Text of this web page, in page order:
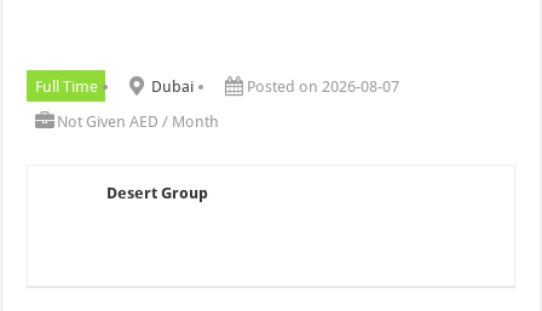
Full Time Dubai
Posted on 2026-08-07
Not Given AED / Month
Desert Group